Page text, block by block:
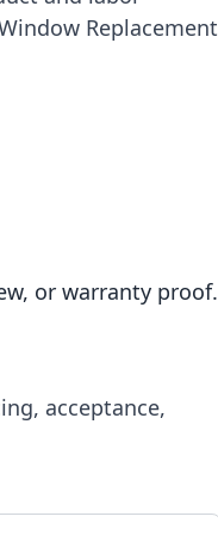
Replacement
or warranty proof.
acceptance,